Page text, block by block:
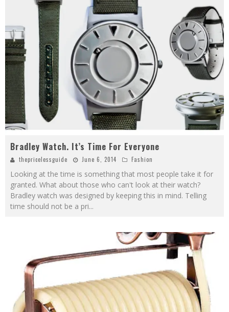
Bradley Watch. It’s Time For Everyone
thepricelessguide June 6, 2014 Fashion
Looking at the time is something that most people take it for
granted. What about those who can't look at their watch?
Bradley watch was designed by keeping this in mind. Telling
time should not be a pri...